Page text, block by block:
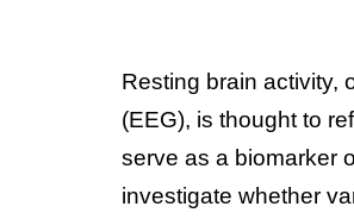
Resting brain activity,
(EEG), is thought to
serve as a biomarker
investigate whether